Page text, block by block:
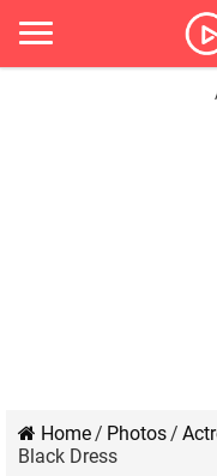
Home/ Photos/
Black Dress